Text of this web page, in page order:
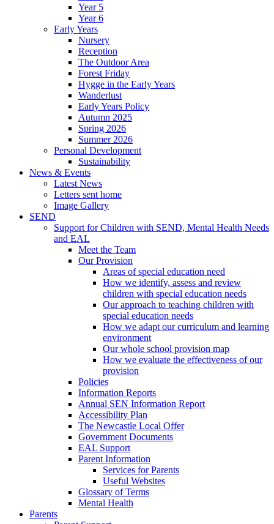
Year 5
Year 6
Early Years
Nursery
Reception
The Outdoor Area
Forest Friday
Hygge in the Early Years
Wanderlust
Early Years Policy
Autumn 2025
Spring 2026
Summer 2026
Personal Development
Sustainability
News & Events
Latest News
Letters sent home
Image Gallery
SEND
Support for Children with SEND, Mental Health Needs
and EAL
Meet the Team
Our Provision
Areas of special education need
How we identify, assess and review
children with special education needs
Our approach to teaching children with
special education needs
How we adapt our curriculum and learning
environment
Our whole school provision map
How we evaluate the effectiveness of our
provision
Policies
Information Reports
Annual SEN Information Report
Accessibility Plan
The Newcastle Local Offer
Government Documents
EAL Support
Parent Information
Services for Parents
Useful Websites
Glossary of Terms
Mental Health
Parents